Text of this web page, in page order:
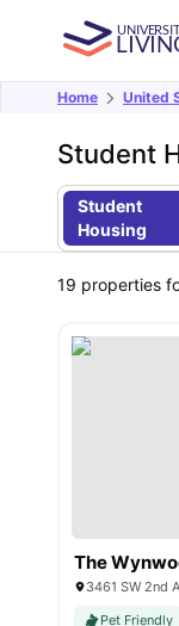
Home United
Student
Student
Housing
19 properties
The
3461 SW 2nd
Pet Friendly